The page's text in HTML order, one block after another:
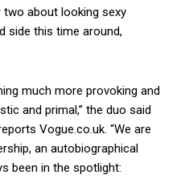
two about looking sexy
side this time around,
much more provoking and
and primal,” the duo said
Vogue.co.uk. “We are
an autobiographical
been in the spotlight: